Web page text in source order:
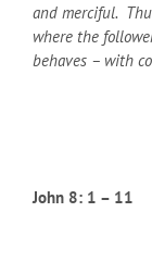
and merciful.
where the
behaves – with
John 8: 1 – 11